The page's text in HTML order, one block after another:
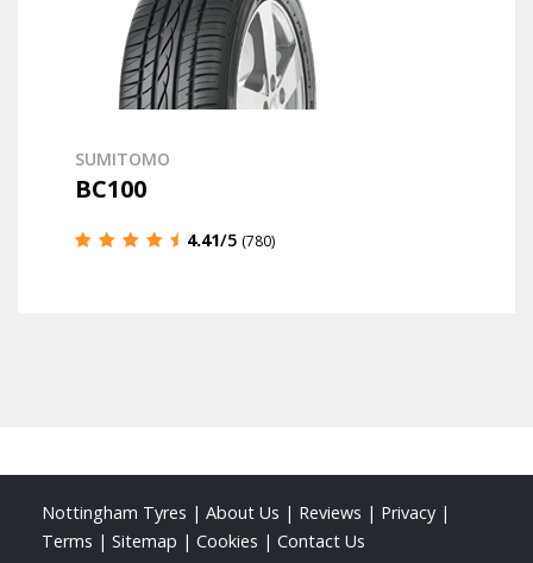
SUMITOMO
BC100
4.41/5 (780)
Nottingham Tyres | About Us | Reviews | Privacy |
Terms | Sitemap | Cookies | Contact Us